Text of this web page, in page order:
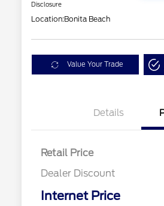
Disclosure
Location:Bonita Beach
Value Your Trade
Details
Retail Price
Dealer Discount
Internet Price